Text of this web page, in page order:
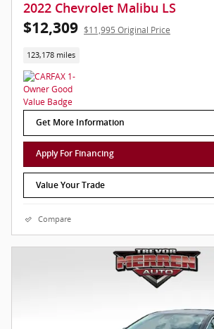
2022 Chevrolet Malibu LS
$12,309 $11,995 Original Price
123,178 miles
Get More Information
Apply For Financing
Value Your Trade
Compare